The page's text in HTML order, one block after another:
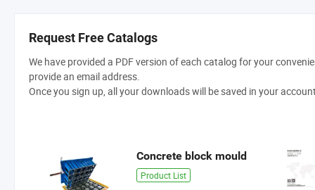
Request Free Catalogs
We have provided a PDF version of each catalog for your
provide an email address.
Once you sign up, all your downloads will be saved in your
Concrete block mould
Product List